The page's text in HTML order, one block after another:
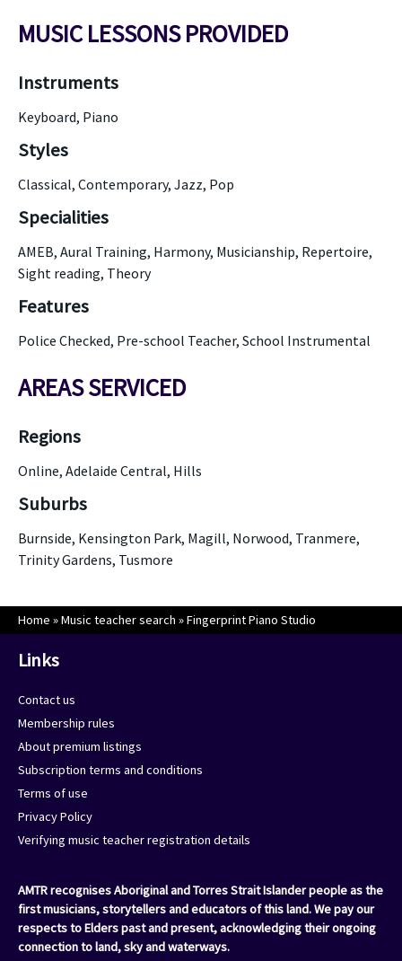
MUSIC LESSONS PROVIDED
Instruments
Keyboard, Piano
Styles
Classical, Contemporary, Jazz, Pop
Specialities
AMEB, Aural Training, Harmony, Musicianship, Repertoire,
Sight reading, Theory
Features
Police Checked, Pre-school Teacher, School Instrumental
AREAS SERVICED
Regions
Online, Adelaide Central, Hills
Suburbs
Burnside, Kensington Park, Magill, Norwood, Tranmere,
Trinity Gardens, Tusmore
Home »Music teacher search »Fingerprint Piano Studio
Links
Contact us
Membership rules
About premium listings
Subscription terms and conditions
Terms of use
Privacy Policy
Verifying music teacher registration details
AMTR recognises Aboriginal and Torres Strait Islander people as the
first musicians, storytellers and educators of this land. We pay our
respects to Elders past and present, acknowledging their ongoing
connection to land, sky and waterways.